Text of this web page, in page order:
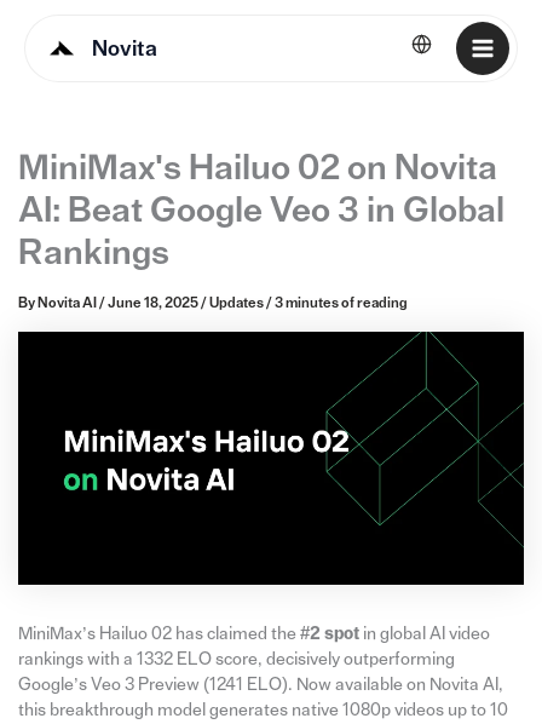
Novita English
MiniMax's Hailuo 02 on Novita
AI: Beat Google Veo 3 in Global
Rankings
By Novita AI / June 18, 2025/ Updates/ 3 minutes of reading
MiniMax’s Hailuo 02 has claimed the #2 spotin global AI video
rankings with a 1332 ELO score, decisively outperforming
Google’s Veo 3 Preview (1241 ELO). Now available on Novita AI,
this breakthrough model generates native 1080p videos up to 10